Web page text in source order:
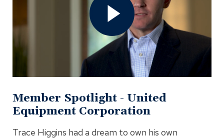
United
Equipment
Corporation
Video
In
Modal
Member Spotlight - United
Equipment Corporation
Trace Higgins had a dream to own his own